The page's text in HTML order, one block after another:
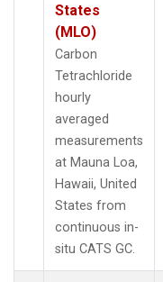
States
(MLO)
Carbon
Tetrachloride
hourly
averaged
measurements
at Mauna Loa,
Hawaii, United
States from
continuous in-
situ CATS GC.